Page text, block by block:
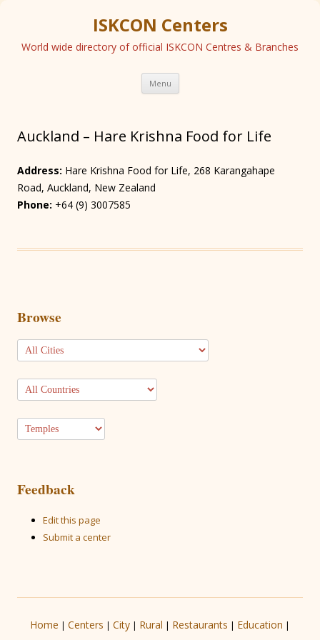
ISKCON Centers
World wide directory of official ISKCON Centres & Branches
Menu Skip
content
Auckland – Hare Krishna Food for Life
Address: Hare Krishna Food for Life, 268 Karangahape
Road, Auckland, New Zealand
Phone: +64 (9) 3007585
Browse
Feedback
Edit this page
Submit a center
Home | Centers | City | Rural | Restaurants | Education |